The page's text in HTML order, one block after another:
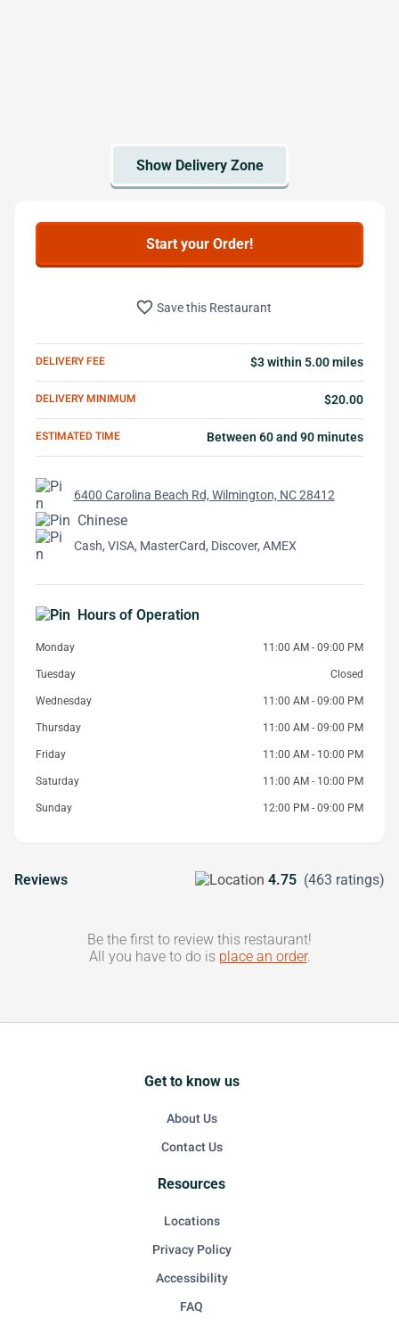
Start your Order!
favorite_border Save this Restaurant
DELIVERY FEE $3 within 5.00 miles
DELIVERY MINIMUM $20.00
ESTIMATED TIME Between 60 and 90 minutes
6400 Carolina Beach Rd, Wilmington, NC 28412
Chinese
Cash, VISA, MasterCard, Discover, AMEX
Hours of Operation
Monday 11:00 AM - 09:00 PM
Tuesday Closed
Wednesday 11:00 AM - 09:00 PM
Thursday 11:00 AM - 09:00 PM
Friday 11:00 AM - 10:00 PM
Saturday 11:00 AM - 10:00 PM
Sunday 12:00 PM - 09:00 PM
Reviews 4.75 (463 ratings)
Be the first to review this restaurant!
All you have to do is place an order.
Get to know us
About Us
Contact Us
Resources
Locations
Privacy Policy
Accessibility
FAQ